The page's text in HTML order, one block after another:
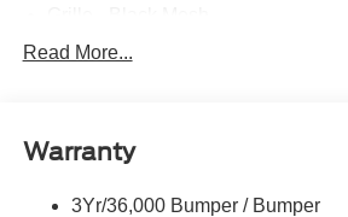
Headlamps-Led Auto Hi-Beam
Manual Locking Tailgate
Read More...
Warranty
3Yr/36,000 Bumper / Bumper